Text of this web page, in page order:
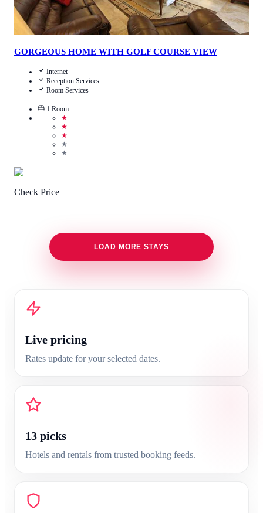
GORGEOUS HOME WITH GOLF COURSE VIEW
Internet
Reception Services
Room Services
1 Room
★
★
★
★
★
Check Price
LOAD MORE STAYS
Live pricing
Rates update for your selected dates.
13 picks
Hotels and rentals from trusted booking feeds.